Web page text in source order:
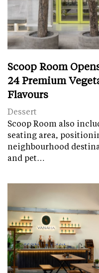
Scoop Room
24 Premium
Flavours
Dessert
Scoop Room also
seating area,
neighbourhood
and pet…